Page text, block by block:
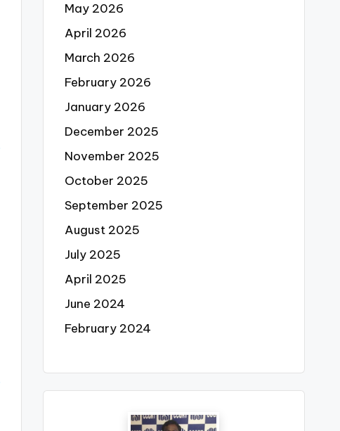
May 2026
April 2026
March 2026
February 2026
January 2026
December 2025
November 2025
October 2025
September 2025
August 2025
July 2025
April 2025
June 2024
February 2024